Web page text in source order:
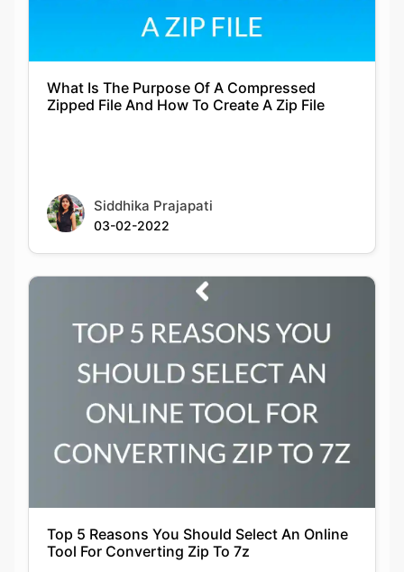
What Is The Purpose Of A Compressed
Zipped File And How To Create A Zip File
Siddhika Prajapati
03-02-2022
Top 5 Reasons You Should Select An Online
Tool For Converting Zip To 7z